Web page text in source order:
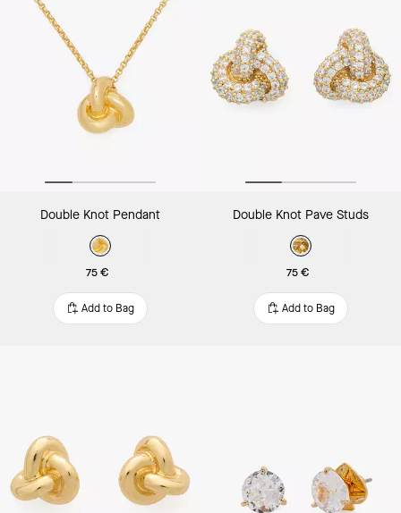
Double Knot Pendant
75 €
Add to Bag
Double Knot Pave Studs
75 €
Add to Bag